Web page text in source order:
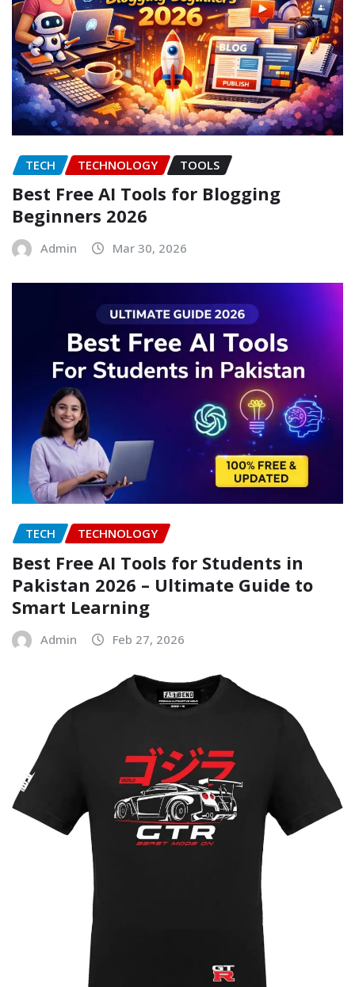
TECH TECHNOLOGY TOOLS
Best Free AI Tools for Blogging
Beginners 2026
Admin Mar 30, 2026
TECH TECHNOLOGY
Best Free AI Tools for Students in
Pakistan 2026 – Ultimate Guide to
Smart Learning
Admin Feb 27, 2026